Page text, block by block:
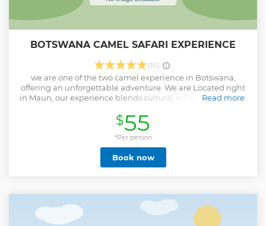
BOTSWANA CAMEL SAFARI EXPERIENCE
(10)
we are one of the two camel experience in Botswana,
offering an unforgettable adventure. We are Located right
in Maun, our experience blends cultural education, animal
camels—they meet them, feed them, and learn their
stories. With a locally owned curio shop featuring camel-
themed crafts, and warm, personalized hospitality, we
provide a one-of-a-kind activity that can’t be found
anywhere else in the region.
Read more
Show less
$55
*Per person
Book now